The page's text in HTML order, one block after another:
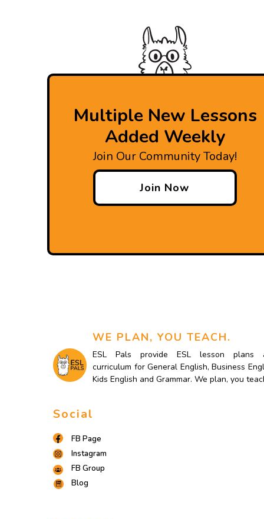
Multiple New Lessons
Added Weekly
Join Our Community Today!
Join Now
WE PLAN, YOU TEACH.
ESL Pals provide ESL lesson plans
curriculum for General English, Business
Kids English and Grammar. We plan, you
Social
FB Page
Instagram
FB Group
Blog